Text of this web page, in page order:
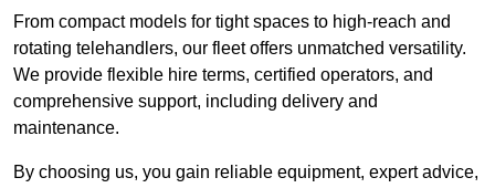
From compact models for tight spaces to high-reach and
rotating telehandlers, our fleet offers unmatched versatility.
We provide flexible hire terms, certified operators, and
comprehensive support, including delivery and
maintenance.
By choosing us, you gain reliable equipment, expert advice,